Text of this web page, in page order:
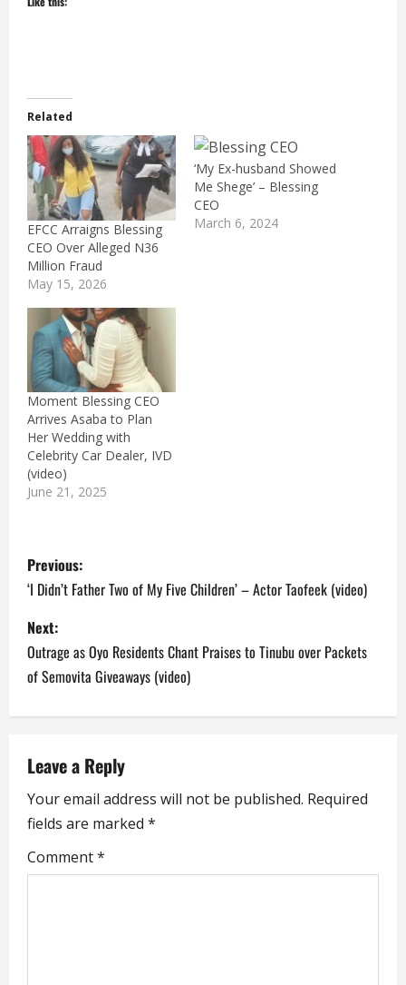
Related
EFCC Arraigns Blessing
CEO Over Alleged N36
Million Fraud
May 15, 2026
‘My Ex-husband Showed
Me Shege’ – Blessing
CEO
March 6, 2024
Moment Blessing CEO
Arrives Asaba to Plan
Her Wedding with
Celebrity Car Dealer, IVD
(video)
June 21, 2025
P
o
s
t
n
a
v
i
g
Previous:
‘I Didn’t Father Two of My Five Children’ – Actor Taofeek (video)
Next:
Outrage as Oyo Residents Chant Praises to Tinubu over Packets
of Semovita Giveaways (video)
Leave a Reply
Your email address will not be published. Required
fields are marked *
Comment*